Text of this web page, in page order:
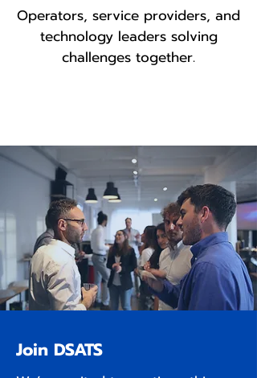
Operators, service providers, and
technology leaders solving
challenges together.
Join DSATS